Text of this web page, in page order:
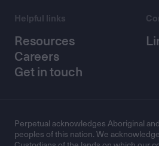
Helpful links
Resources
Careers
Get in touch
Perpetual acknowledges Aboriginal
peoples of this nation. We